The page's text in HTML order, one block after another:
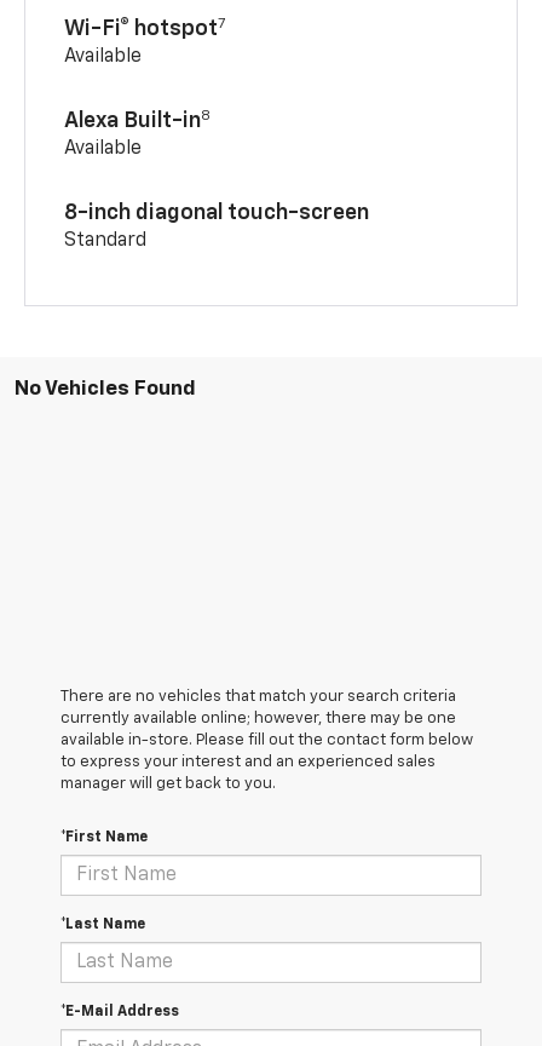
Wi-Fi® hotspot7
Available
Alexa Built-in8
Available
8-inch diagonal touch-screen
Standard
No Vehicles Found
There are no vehicles that match your search criteria
currently available online; however, there may be one
available in-store. Please fill out the contact form below
to express your interest and an experienced sales
manager will get back to you.
*First Name
*Last Name
*E-Mail Address